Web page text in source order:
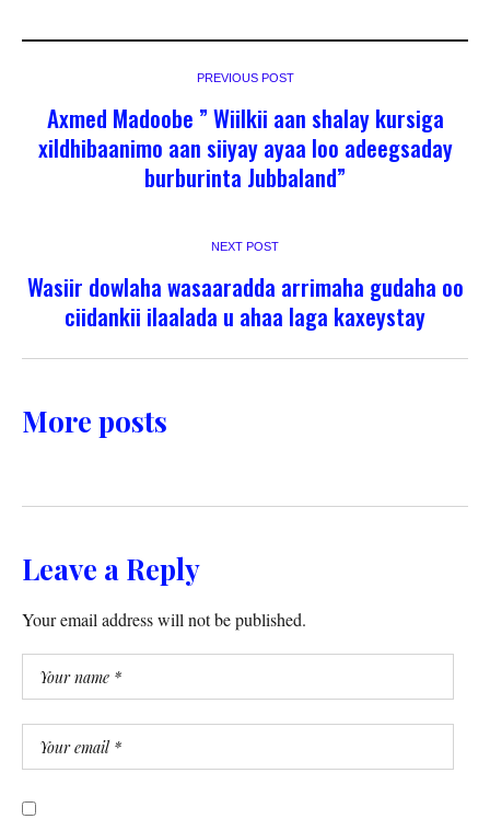
PREVIOUS POST
Axmed Madoobe ” Wiilkii aan shalay kursiga
xildhibaanimo aan siiyay ayaa loo adeegsaday
burburinta Jubbaland”
NEXT POST
Wasiir dowlaha wasaaradda arrimaha gudaha oo
ciidankii ilaalada u ahaa laga kaxeystay
More posts
Leave a Reply
Your email address will not be published.